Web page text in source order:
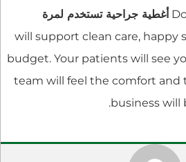
أغطية جراحية تستخدم لمرة
will support clean care, happy
budget. Your patients will see
team will feel the comfort and
business will